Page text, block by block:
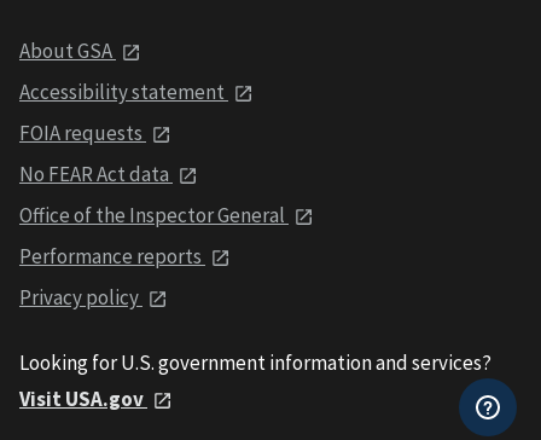
About GSA
Accessibility statement
FOIA requests
No FEAR Act data
Office of the Inspector General
Performance reports
Privacy policy
Looking for U.S. government information and services?
Visit USA.gov